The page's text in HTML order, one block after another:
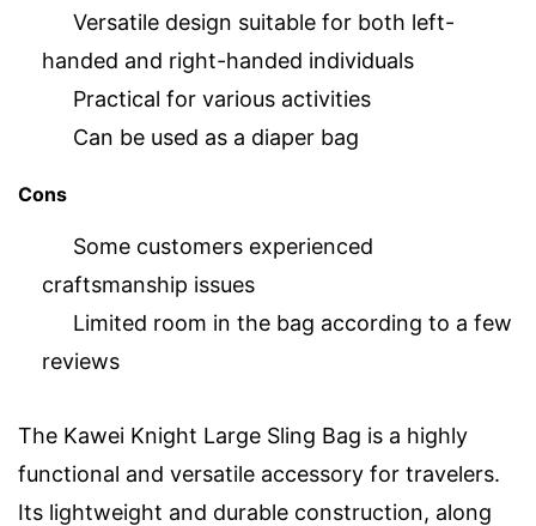
Versatile design suitable for both left-
handed and right-handed individuals
Practical for various activities
Can be used as a diaper bag
Cons
Some customers experienced
craftsmanship issues
Limited room in the bag according to a few
reviews
The Kawei Knight Large Sling Bag is a highly
functional and versatile accessory for travelers.
Its lightweight and durable construction, along